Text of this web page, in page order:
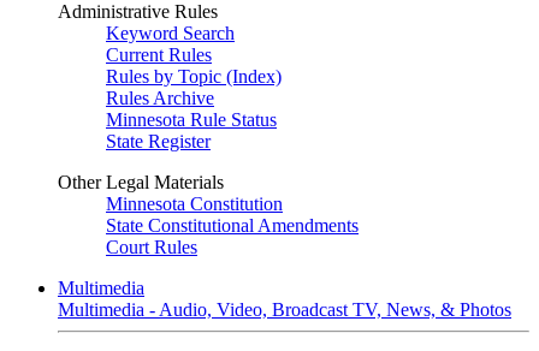
Administrative Rules
Keyword Search
Current Rules
Rules by Topic (Index)
Rules Archive
Minnesota Rule Status
State Register
Other Legal Materials
Minnesota Constitution
State Constitutional Amendments
Court Rules
Multimedia
Multimedia - Audio, Video, Broadcast TV, News, & Photos